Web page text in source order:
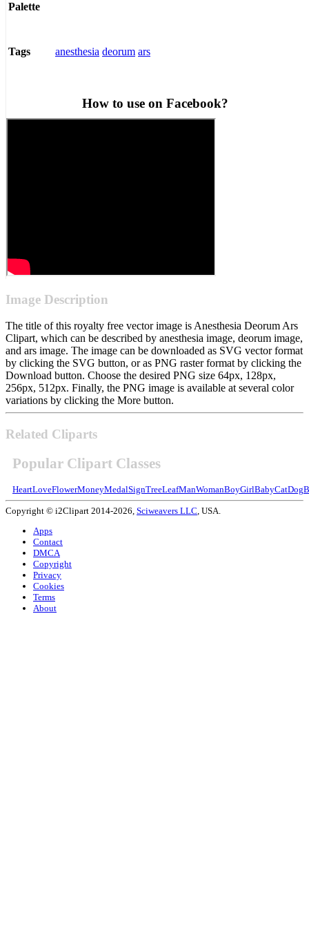
Palette
Tags anesthesia deorum ars
How to use on Facebook?
Image Description
The title of this royalty free vector image is Anesthesia Deorum Ars
Clipart, which can be described by anesthesia image, deorum image,
and ars image. The image can be downloaded as SVG vector format
by clicking the SVG button, or as PNG raster format by clicking the
Download button. Choose the desired PNG size 64px, 128px,
256px, 512px. Finally, the PNG image is available at several color
variations by clicking the More button.
Related Cliparts
Popular Clipart Classes
HeartLoveFlowerMoneyMedalSignTreeLeafManWomanBoyGirlBabyCatDog
Copyright © i2Clipart 2014-2026, Sciweavers LLC, USA.
Apps
Contact
DMCA
Copyright
Privacy
Cookies
Terms
About